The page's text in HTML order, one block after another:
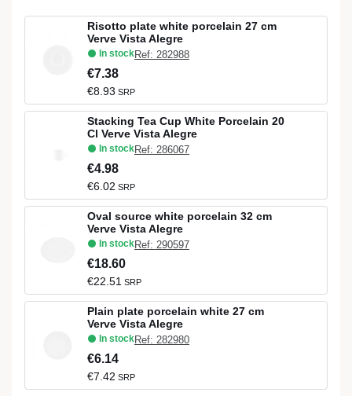
Risotto plate white porcelain 27 cm
Verve Vista Alegre
In stockRef: 282988
€7.38
€8.93 SRP
Stacking Tea Cup White Porcelain 20
Cl Verve Vista Alegre
In stockRef: 286067
€4.98
€6.02 SRP
Oval source white porcelain 32 cm
Verve Vista Alegre
In stockRef: 290597
€18.60
€22.51 SRP
Plain plate porcelain white 27 cm
Verve Vista Alegre
In stockRef: 282980
€6.14
€7.42 SRP